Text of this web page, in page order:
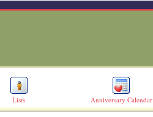
Lists Anniversary Calendar